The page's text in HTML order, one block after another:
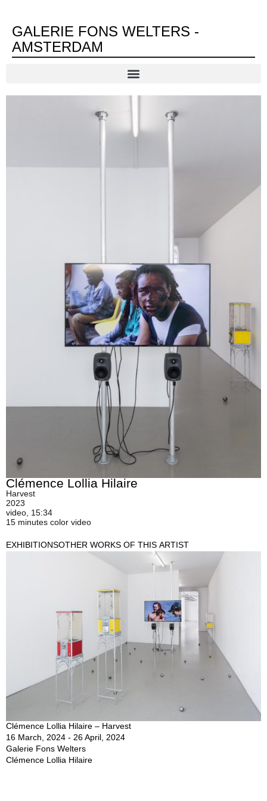
GALERIE FONS WELTERS -
AMSTERDAM
Clémence Lollia Hilaire
Harvest
2023
video, 15:34
15 minutes color video
EXHIBITIONSOTHER WORKS OF THIS ARTIST
Clémence Lollia Hilaire – Harvest
16 March, 2024 - 26 April, 2024
Galerie Fons Welters
Clémence Lollia Hilaire